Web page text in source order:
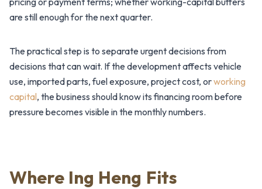
are still enough for the next quarter.
The practical step is to separate urgent decisions from
decisions that can wait. If the development affects vehicle
use, imported parts, fuel exposure, project cost, orworking
capital, the business should know its financing room before
pressure becomes visible in the monthly numbers.
Where Ing Heng Fits